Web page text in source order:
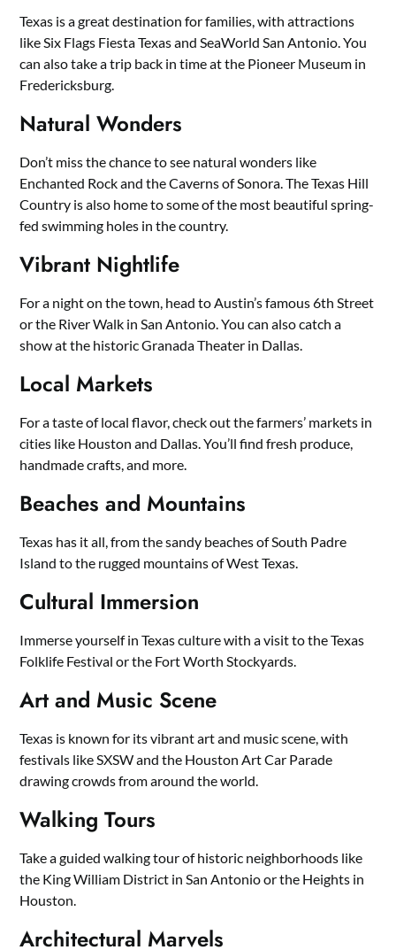
Texas is a great destination for families, with attractions
like Six Flags Fiesta Texas and SeaWorld San Antonio. You
can also take a trip back in time at the Pioneer Museum in
Fredericksburg.
Natural Wonders
Don’t miss the chance to see natural wonders like
Enchanted Rock and the Caverns of Sonora. The Texas Hill
Country is also home to some of the most beautiful spring-
fed swimming holes in the country.
Vibrant Nightlife
For a night on the town, head to Austin’s famous 6th Street
or the River Walk in San Antonio. You can also catch a
show at the historic Granada Theater in Dallas.
Local Markets
For a taste of local flavor, check out the farmers’ markets in
cities like Houston and Dallas. You’ll find fresh produce,
handmade crafts, and more.
Beaches and Mountains
Texas has it all, from the sandy beaches of South Padre
Island to the rugged mountains of West Texas.
Cultural Immersion
Immerse yourself in Texas culture with a visit to the Texas
Folklife Festival or the Fort Worth Stockyards.
Art and Music Scene
Texas is known for its vibrant art and music scene, with
festivals like SXSW and the Houston Art Car Parade
drawing crowds from around the world.
Walking Tours
Take a guided walking tour of historic neighborhoods like
the King William District in San Antonio or the Heights in
Houston.
Architectural Marvels